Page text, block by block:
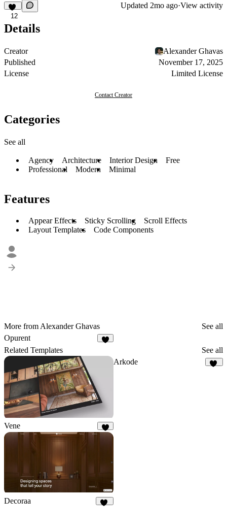
12
Updated 2mo ago·View activity
Details
Creator
Alexander Ghavas
Published
November 17, 2025
License
Limited License
Contact Creator
Categories
See all
Agency Architecture Interior Design
Free
Professional
Modern Minimal
Features
Appear Effects Sticky Scrolling
Scroll Effects
Layout Templates
Code Components
More from Alexander Ghavas
See all
Opurent
Related Templates See all
Vene
5
Arkode
Decoraa